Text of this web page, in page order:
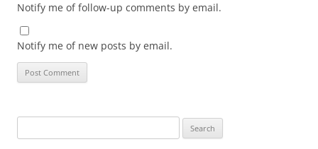
Notify me of follow-up comments by email.
Notify me of new posts by email.
for: